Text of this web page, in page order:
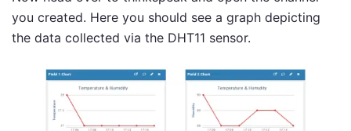
you created. Here you should see a graph depicting
the data collected via the DHT11 sensor.